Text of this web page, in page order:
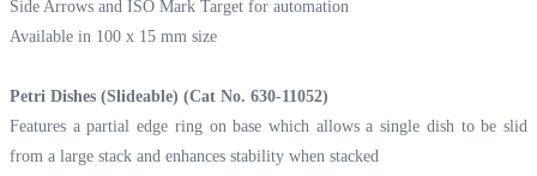
Side Arrows and ISO Mark Target for automation
Available in 100 x 15 mm size
Petri Dishes (Slideable) (Cat No. 630-11052)
Features a partial edge ring on base which allows a single dish to be slid
from a large stack and enhances stability when stacked